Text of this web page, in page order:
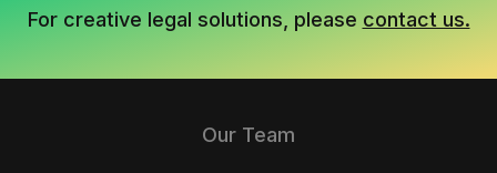
For creative legal solutions, please contact us.
Our Team